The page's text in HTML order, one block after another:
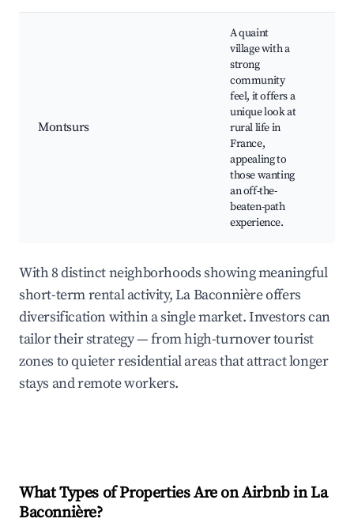
Montsurs
A quaint
village with a
strong
community
feel, it offers a
unique look at
rural life in
France,
appealing to
those wanting
an off-the-
beaten-path
experience.
With 8 distinct neighborhoods showing meaningful
short-term rental activity, La Baconnière offers
diversification within a single market. Investors can
tailor their strategy — from high-turnover tourist
zones to quieter residential areas that attract longer
stays and remote workers.
What Types of Properties Are on Airbnb inLa
Baconnière?